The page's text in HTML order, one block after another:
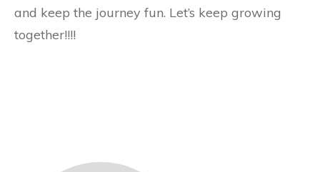
and keep the journey fun. Let’s keep growing
together!!!!